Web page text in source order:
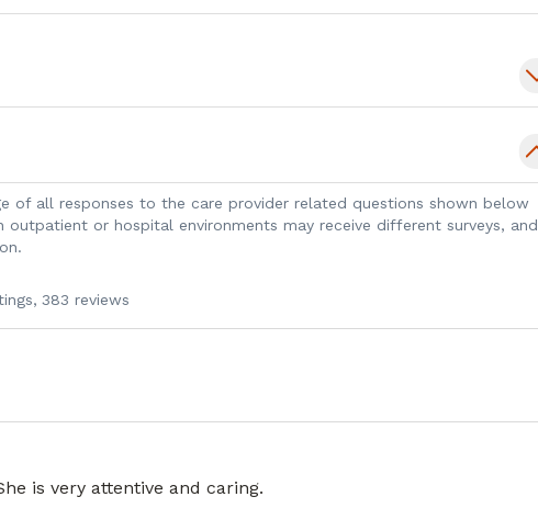
of all responses to the care provider related questions shown below
or hospital environments may receive different surveys, and
383 reviews
is very attentive and caring.